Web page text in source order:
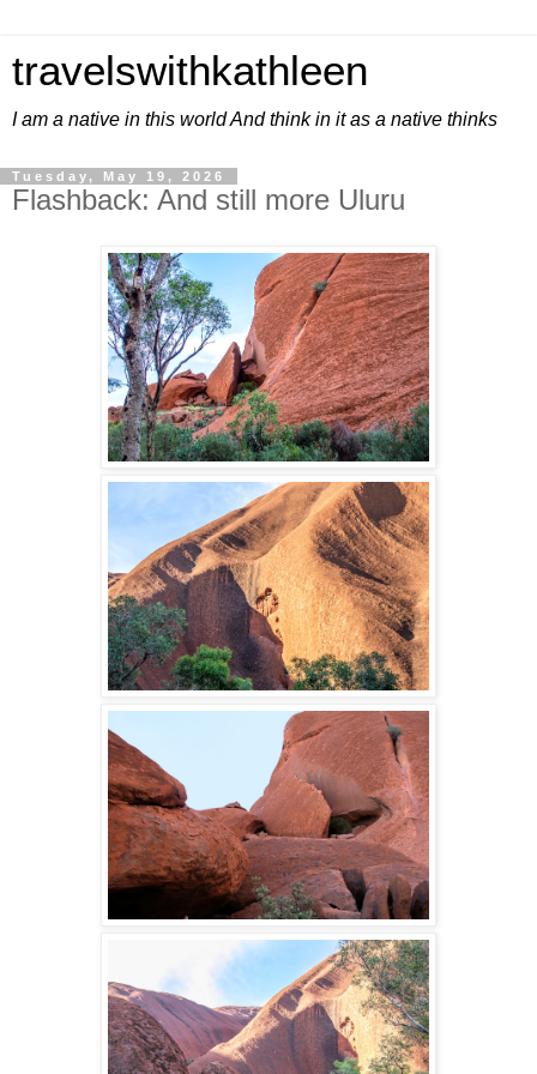
travelswithkathleen
I am a native in this world And think in it as a native thinks
Tuesday, May 19, 2026
Flashback: And still more Uluru